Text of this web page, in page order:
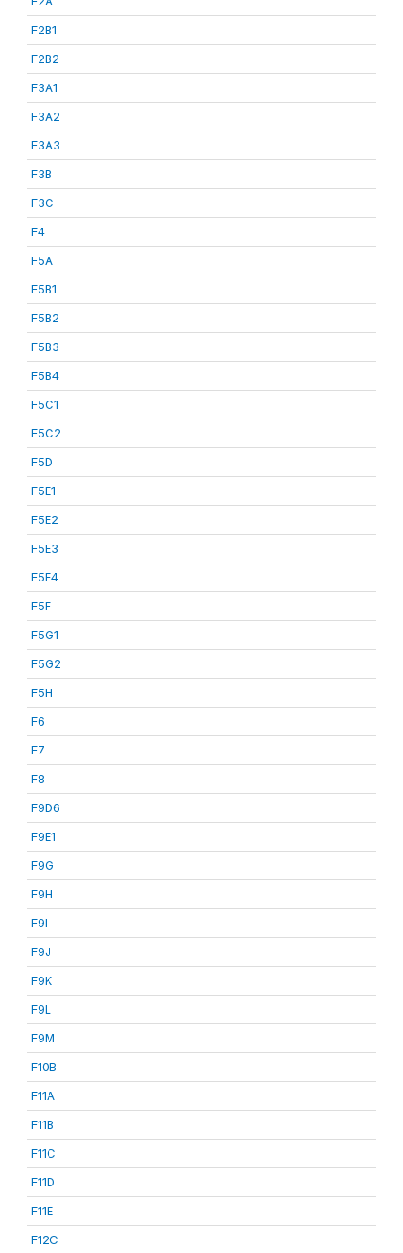
F2B1
F2B2
F3A1
F3A2
F3A3
F3B
F3C
F4
F5A
F5B1
F5B2
F5B3
F5B4
F5C1
F5C2
F5D
F5E1
F5E2
F5E3
F5E4
F5F
F5G1
F5G2
F5H
F6
F7
F8
F9D6
F9E1
F9G
F9H
F9I
F9J
F9K
F9L
F9M
F10B
F11A
F11B
F11C
F11D
F11E
F12C